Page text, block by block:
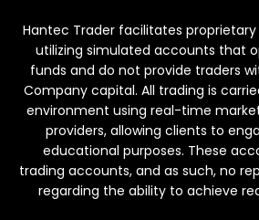
Hantec Trader facilitates proprietary
utilizing simulated accounts that
funds and do not provide traders
Company capital. All trading is
environment using real-time
providers, allowing clients to
educational purposes. These
trading accounts, and as such, no
regarding the ability to achieve